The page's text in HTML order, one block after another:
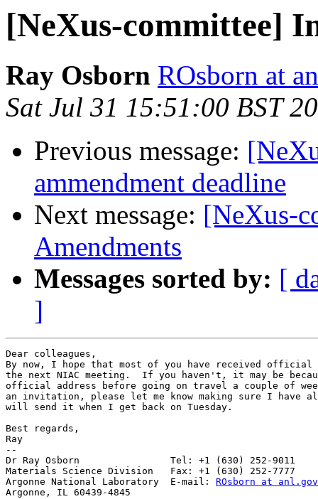
[NeXus-committee]
Ray Osborn ROsborn at
Sat Jul 31 15:51:00 BST
Previous message:
ammendment deadline
Next message: [NeXus-
Amendments
Messages sorted by: [
]
Dear colleagues,
By now, I hope that most of you have received
the next NIAC meeting.  If you haven't, it may be
official address before going on travel a couple of
an invitation, please let me know making sure I have
will send it when I get back on Tuesday.
Best regards,
Ray
--
Dr Ray Osborn                Tel: +1 (630) 252-9011
Materials Science Division   Fax: +1 (630) 252-7777
Argonne National Laboratory  E-mail: ROsborn at anl.gov
Argonne, IL 60439-4845